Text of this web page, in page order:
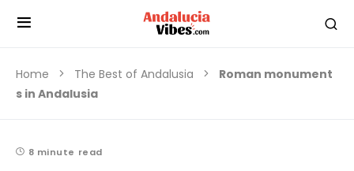
Home The Best of Andalusia
Roman monument
s in Andalusia
8 minute read